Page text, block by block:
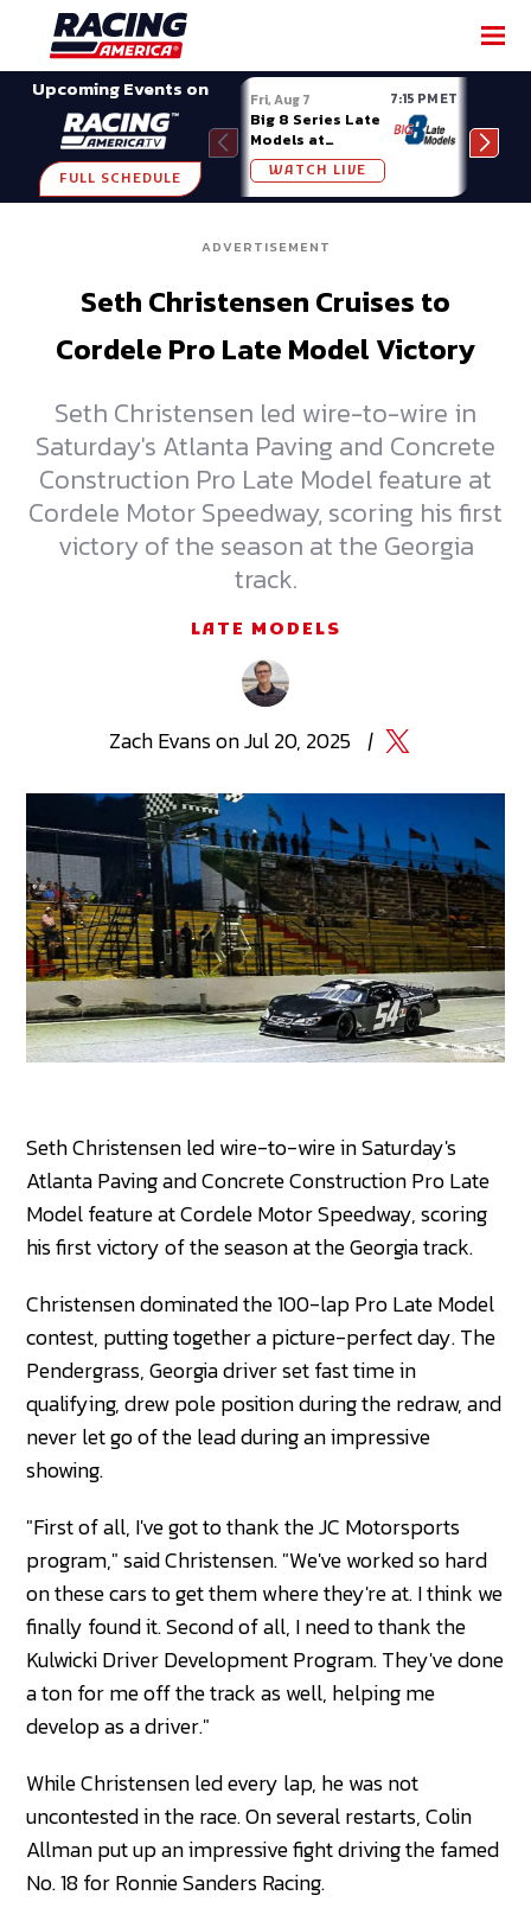
Upcoming Events on
FULL SCHEDULE
Fri, Aug 7 7:15 PM ET
Big 8 Series Late
Models at
Madison (WI)
WATCH LIVE
ADVERTISEMENT
Seth Christensen Cruises to
Cordele Pro Late Model Victory
Seth Christensen led wire-to-wire in
Saturday's Atlanta Paving and Concrete
Construction Pro Late Model feature at
Cordele Motor Speedway, scoring his first
victory of the season at the Georgia
track.
LATE MODELS
ZachEvansonJul 20, 2025 |
SHARE
Seth Christensen led wire-to-wire in Saturday's
Atlanta Paving and Concrete Construction Pro Late
Model feature at Cordele Motor Speedway, scoring
his first victory of the season at the Georgia track.
Christensen dominated the 100-lap Pro Late Model
contest, putting together a picture-perfect day. The
Pendergrass, Georgia driver set fast time in
qualifying, drew pole position during the redraw, and
never let go of the lead during an impressive
showing.
"First of all, I've got to thank the JC Motorsports
program," said Christensen. "We've worked so hard
on these cars to get them where they're at. I think we
finally found it. Second of all, I need to thank the
Kulwicki Driver Development Program. They've done
a ton for me off the track as well, helping me
develop as a driver."
While Christensen led every lap, he was not
uncontested in the race. On several restarts, Colin
Allman put up an impressive fight driving the famed
No. 18 for Ronnie Sanders Racing.